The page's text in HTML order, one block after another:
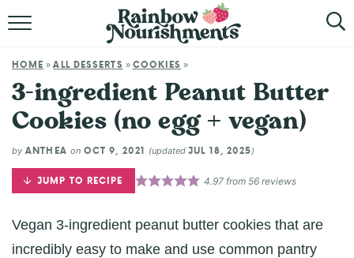
HOME
ABOUT
BROWSE RECIPES
HOME »ALL DESSERTS » COOKIES »
3-ingredient Peanut Butter
Cookies (no egg + vegan)
by ANTHEA onOCT 9, 2021 (updatedJUL 18, 2025)
JUMP TO RECIPE 4.97 from56 reviews
Vegan 3-ingredient peanut butter cookies that are
incredibly easy to make and use common pantry